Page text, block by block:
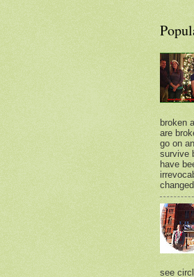
broken
are
go on
survive
have
see